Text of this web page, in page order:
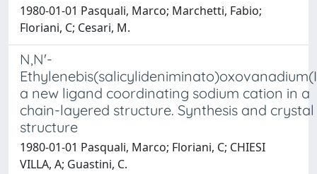
1980-01-01 Pasquali, Marco; Marchetti, Fabio;
Floriani, C; Cesari, M.
N,N'-
a new ligand coordinating sodium cation in a
chain-layered structure. Synthesis and crystal
structure
1980-01-01 Pasquali, Marco; Floriani, C; CHIESI
VILLA, A; Guastini, C.